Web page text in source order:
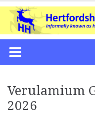
Skip
content
Verulamium
2026